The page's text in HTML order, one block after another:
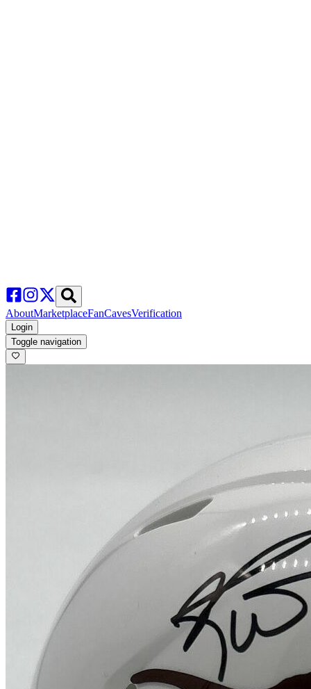
AboutMarketplaceFanCavesVerification
Login
Toggle navigation